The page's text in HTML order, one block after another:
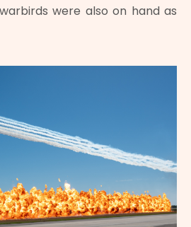
were also on hand as